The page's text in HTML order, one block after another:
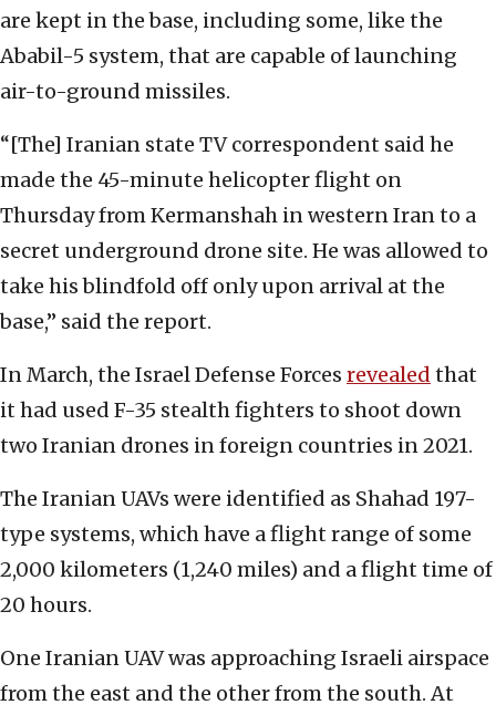
are kept in the base, including some, like the
Ababil-5 system, that are capable of launching
air-to-ground missiles.
“[The] Iranian state TV correspondent said he
made the 45-minute helicopter flight on
Thursday from Kermanshah in western Iran to a
secret underground drone site. He was allowed to
take his blindfold off only upon arrival at the
base,” said the report.
In March, the Israel Defense Forces revealed that
it had used F-35 stealth fighters to shoot down
two Iranian drones in foreign countries in 2021.
The Iranian UAVs were identified as Shahad 197-
type systems, which have a flight range of some
2,000 kilometers (1,240 miles) and a flight time of
20 hours.
One Iranian UAV was approaching Israeli airspace
from the east and the other from the south. At